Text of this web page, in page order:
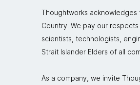
Thoughtworks
Country. We pay our
scientists, technologists,
Strait Islander Elders of all
As a company, we invite